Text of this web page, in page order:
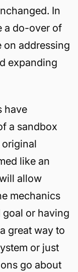
In
a do-over of
on addressing
expanding
have
a sandbox
original
like an
allow
mechanics
or having
great way to
or just
go about